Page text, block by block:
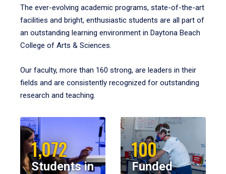
The ever-evolving academic programs, state-of-the-art
facilities and bright, enthusiastic students are all part of
an outstanding learning environment in Daytona Beach
College of Arts & Sciences.
Our faculty, more than 160 strong, are leaders in their
fields and are consistently recognized for outstanding
research and teaching.
1,072
Students in
100
Funded